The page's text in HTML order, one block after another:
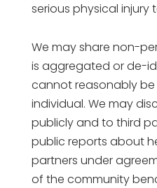
serious physical injury
We may share non-
is aggregated or de-
cannot reasonably
individual. We may
publicly and to third
public reports about
partners under
of the community